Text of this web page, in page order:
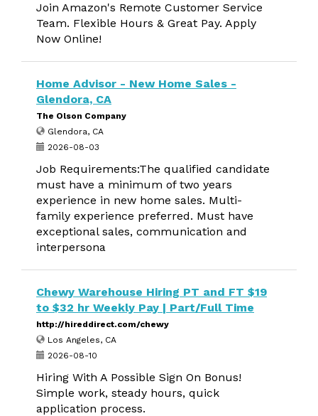
Join Amazon's Remote Customer Service
Team. Flexible Hours & Great Pay. Apply
Now Online!
Home Advisor - New Home Sales -
Glendora, CA
The Olson Company
Glendora, CA
2026-08-03
Job Requirements:The qualified candidate
must have a minimum of two years
experience in new home sales. Multi-
family experience preferred. Must have
exceptional sales, communication and
interpersona
Chewy Warehouse Hiring PT and FT $19
to $32 hr Weekly Pay | Part/Full Time
http://hireddirect.com/chewy
Los Angeles, CA
2026-08-10
Hiring With A Possible Sign On Bonus!
Simple work, steady hours, quick
application process.